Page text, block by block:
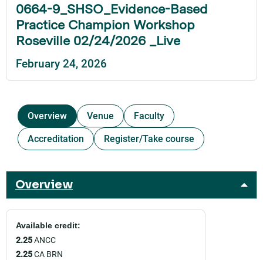
0664-9_SHSO_Evidence-Based
Practice Champion Workshop
Roseville 02/24/2026 _Live
February 24, 2026
Overview Venue
Faculty
Accreditation
Register/Take course
Overview
Available credit:
2.25ANCC
2.25CA BRN